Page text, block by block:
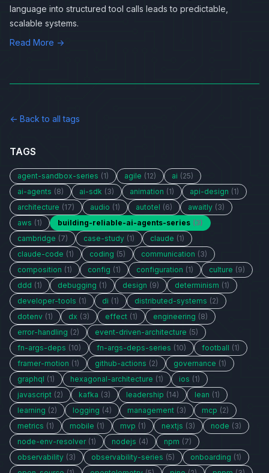
language into structured tool calls leads to predictable,
scalable systems.
Read More →
← Back to all tags
TAGS
agent-sandbox-series (1) agile (12) ai (25)
ai-agents (8) ai-sdk (3) animation (1) api-design (1)
architecture (17) audio (1) autotel (6) awaitly (3)
aws (1) building-reliable-ai-agents-series (3)
cambridge (7) case-study (1) claude (1)
claude-code (1) coding (5) communication (3)
composition (1) config (1) configuration (1) culture (9)
ddd (1) debugging (1) design (9) determinism (1)
developer-tools (1) di (1) distributed-systems (2)
dotenv (1) dx (3) effect (1) engineering (8)
error-handling (2) event-driven-architecture (5)
fn-args-deps (10) fn-args-deps-series (10) football (1)
framer-motion (1) github-actions (2) governance (1)
graphql (1) hexagonal-architecture (1) ios (1)
javascript (2) kafka (3) leadership (14) lean (1)
learning (2) logging (4) management (3) mcp (2)
metrics (1) mobile (1) mvp (1) nextjs (3) node (3)
node-env-resolver (1) nodejs (4) npm (7)
observability (3) observability-series (5) onboarding (1)